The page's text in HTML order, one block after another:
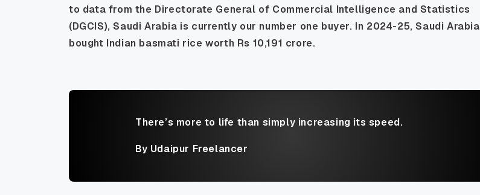
to data from the Directorate General of Commercial Intelligence and Statistics
(DGCIS), Saudi Arabia is currently our number one buyer. In 2024-25, Saudi Arabia
bought Indian basmati rice worth Rs 10,191 crore.
There’s more to life than simply increasing its speed.
By Udaipur Freelancer